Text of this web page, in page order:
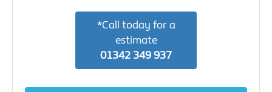
*Call today for a
estimate
01342 349 937